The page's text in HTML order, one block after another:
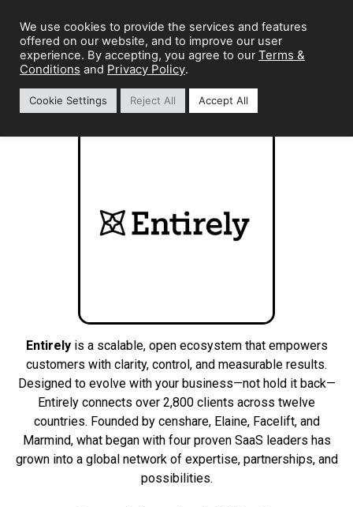
Entirelyis a scalable, open ecosystem that empowers
customers with clarity, control, and measurable results.
Designed to evolve with your business—not hold it back—
Entirely connects over 2,800 clients across twelve
countries. Founded by censhare, Elaine, Facelift, and
Marmind, what began with four proven SaaS leaders has
grown into a global network of expertise, partnerships, and
possibilities.
We use cookies to provide the services and features
offered on our website, and to improve our user
experience. By accepting, you agree to our Terms &
Conditions and Privacy Policy.
Cookie Settings Reject All Accept All